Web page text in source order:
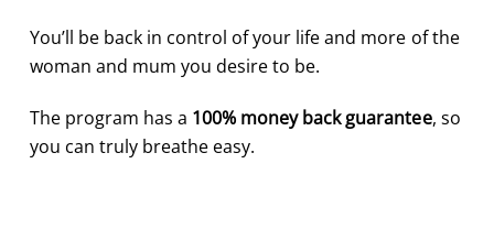
You’ll be back in control of your life and more of the
woman and mum you desire to be.
The program has a 100% money back guarantee, so
you can truly breathe easy.